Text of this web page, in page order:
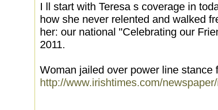
I ll start with Teresa s coverage in
how she never relented and walked
her: our national "Celebrating our
2011.
Woman jailed over power line stance
http://www.irishtimes.com/